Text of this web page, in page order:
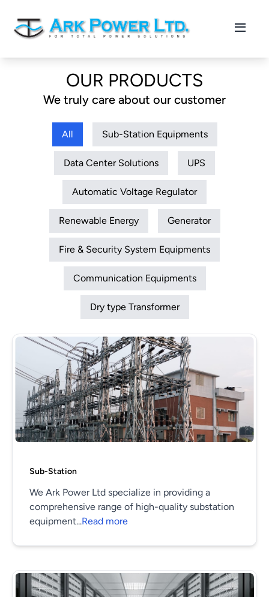
OUR PRODUCTS
We truly care about our customer
All Sub-Station Equipments
Data Center Solutions UPS
Automatic Voltage Regulator
Renewable Energy Generator
Fire & Security System Equipments
Communication Equipments
Dry type Transformer
Sub-Station
We Ark Power Ltd specialize in providing a
comprehensive range of high-quality substation
equipment...Read more